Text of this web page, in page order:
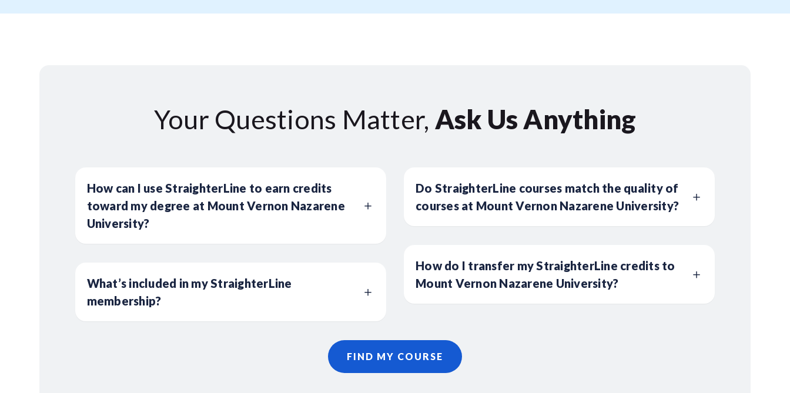
Your Questions Matter, Ask Us Anything
How can I use StraighterLine to earn credits
toward my degree at Mount Vernon Nazarene
University?
What’s included in my StraighterLine
membership?
Do StraighterLine courses match the quality of
courses at Mount Vernon Nazarene University?
How do I transfer my StraighterLine credits to
Mount Vernon Nazarene University?
FIND MY COURSE